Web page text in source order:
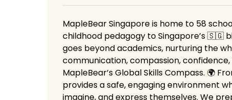
MapleBear Singapore is home to 58
childhood pedagogy to Singapore’s 🇸🇬
goes beyond academics, nurturing the
communication, compassion,
MapleBear’s Global Skills Compass. 🌍
provides a safe, engaging environment
imagine, and express themselves. We